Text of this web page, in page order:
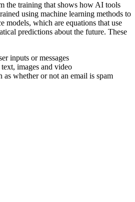
the training that shows how AI tools
using machine learning methods to
models, which are equations that use
predictions about the future. These
inputs or messages
images and video
as whether or not an email is spam